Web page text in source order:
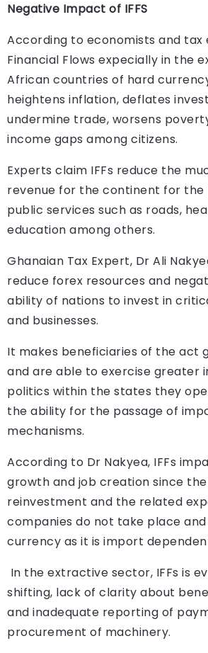
Negative Impact of IFFS
According to economists and tax
Financial Flows expecially in the
African countries of hard
heightens inflation, deflates
undermine trade, worsens
income gaps among citizens.
Experts claim IFFs reduce the
revenue for the continent for the
public services such as roads,
education among others.
Ghanaian Tax Expert, Dr Ali
reduce forex resources and
ability of nations to invest in
and businesses.
It makes beneficiaries of the act
and are able to exercise greater
politics within the states they
the ability for the passage of
mechanisms.
According to Dr Nakyea, IFFs
growth and job creation since
reinvestment and the related
companies do not take place
currency as it is import
In the extractive sector, IFFs is
shifting, lack of clarity about
and inadequate reporting of
procurement of machinery.